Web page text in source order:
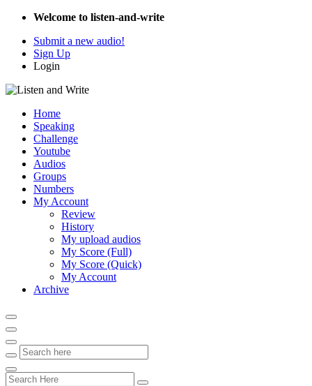
Welcome to listen-and-write
Submit a new audio!
Sign Up
Login
Home
Speaking
Challenge
Youtube
Audios
Groups
Numbers
My Account
Review
History
My upload audios
My Score (Full)
My Score (Quick)
My Account
Archive